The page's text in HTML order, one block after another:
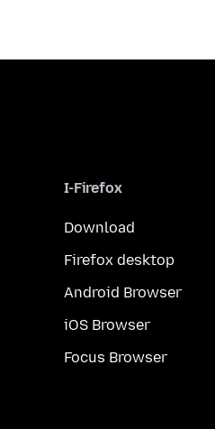
I-Firefox
Download
Firefox desktop
Android Browser
iOS Browser
Focus Browser